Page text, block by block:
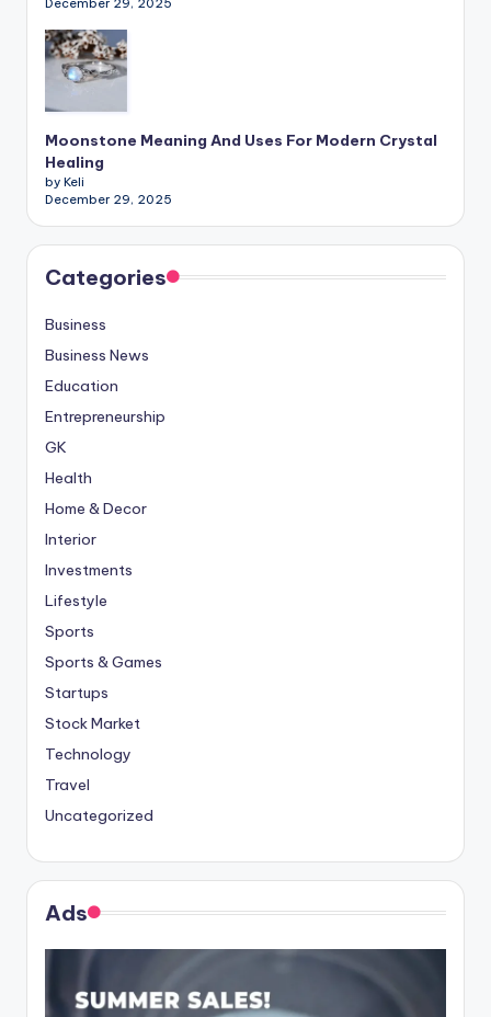
Moonstone Meaning And Uses For Modern Crystal
Healing
by Keli
December 29, 2025
Categories
Business
Business News
Education
Entrepreneurship
GK
Health
Home & Decor
Interior
Investments
Lifestyle
Sports
Sports & Games
Startups
Stock Market
Technology
Travel
Uncategorized
Ads